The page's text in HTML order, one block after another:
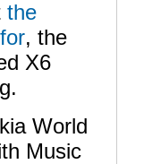
the
, the
X6
World
Music